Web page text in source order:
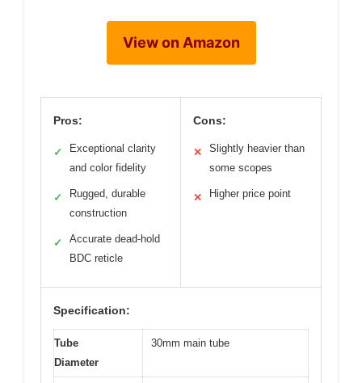
View on Amazon
Pros:
✓
Exceptional clarity
and color fidelity
✓
Rugged, durable
construction
✓
Accurate dead-hold
BDC reticle
Cons:
✕
Slightly heavier than
some scopes
✕ Higher price point
Specification:
Tube
Diameter
30mm main tube